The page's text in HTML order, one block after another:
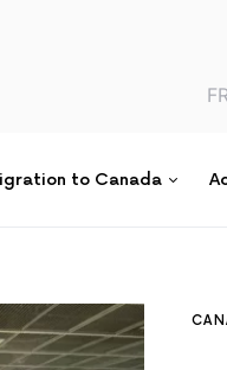
to Canada